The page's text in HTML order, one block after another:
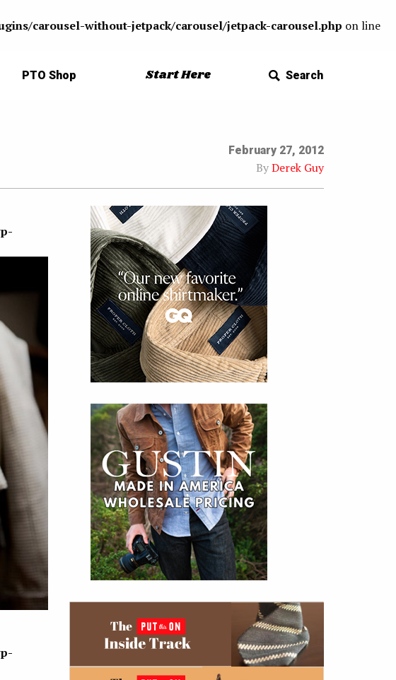
carousel-without-jetpack/carousel/jetpack-carousel.php on line
PTO Shop Start Here Search
February 27, 2012
ByDerek Guy